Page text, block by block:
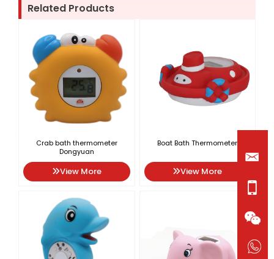
Related Products
Crab bath thermometer
Dongyuan
View More
Boat Bath Thermometer
View More